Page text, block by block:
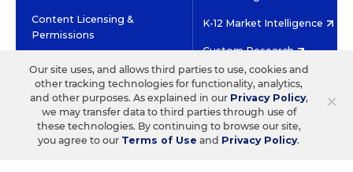
Content Licensing &
Permissions
K-12 Market Intelligence
Custom Research
HIGH CONTRAST
©2026 EDITORIAL PROJECTS IN EDUCATION, INC.
TERMS OF USE PRIVACY POLICY
TWITTERINSTAGRAM
YOUTUBEFACEBOOK
×
Our site uses, and allows third parties to use, cookies and
other tracking technologies for functionality, analytics,
and other purposes. As explained in our Privacy Policy,
we may transfer data to third parties through use of
these technologies. By continuing to browse our site,
you agree to our Terms of Use and Privacy Policy.